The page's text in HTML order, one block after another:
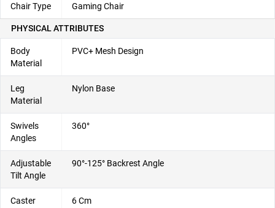
Chair Type Gaming Chair
PHYSICAL ATTRIBUTES
Body
Material
PVC+ Mesh Design
Leg
Material
Nylon Base
Swivels
Angles
360°
Adjustable
Tilt Angle
90°-125° Backrest Angle
Caster
6 Cm